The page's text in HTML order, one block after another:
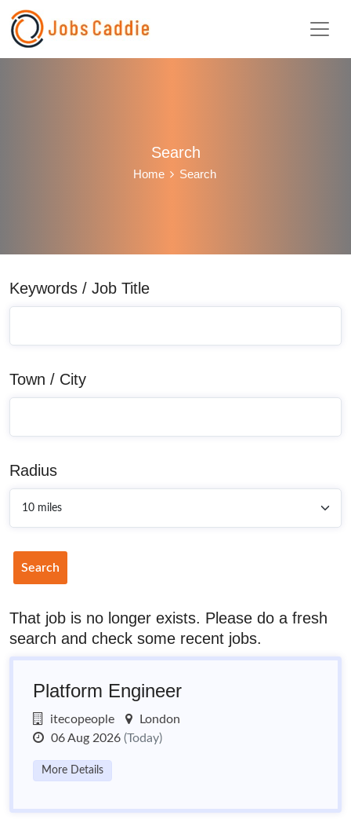
Search
Home Search
Keywords / Job Title
Town / City
Radius
Search
That job is no longer exists. Please do a fresh
search and check some recent jobs.
Platform Engineer
itecopeople
London
06 Aug 2026 (Today)
More Details